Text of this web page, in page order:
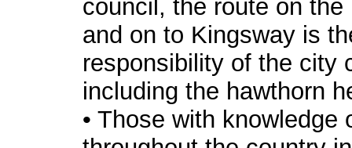
council, the route on the
and on to Kingsway is
responsibility of the city
including the hawthorn
• Those with knowledge